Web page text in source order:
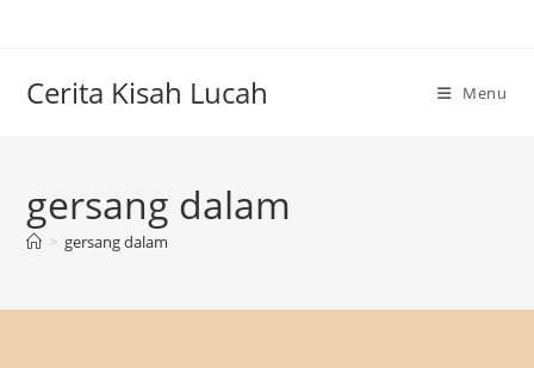
Cerita Kisah Lucah Menu
gersang dalam
> gersang dalam